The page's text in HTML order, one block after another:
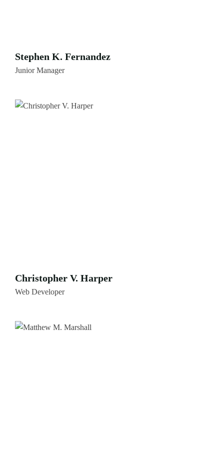
Stephen K. Fernandez
Junior Manager
Christopher V. Harper
Web Developer